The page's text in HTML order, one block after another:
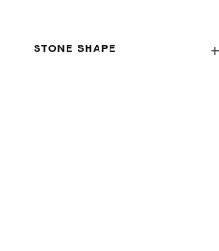
STONE SHAPE